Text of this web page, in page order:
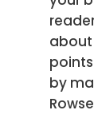
about
by